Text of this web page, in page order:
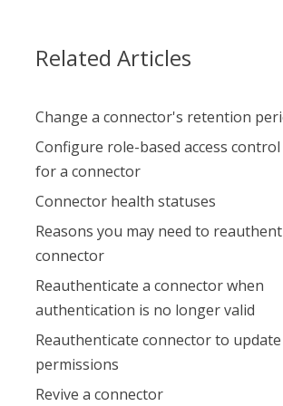
Related Articles
Change a connector's retention
Configure role-based access control
for a connector
Connector health statuses
Reasons you may need to
connector
Reauthenticate a connector when
authentication is no longer valid
Reauthenticate connector to
permissions
Revive a connector